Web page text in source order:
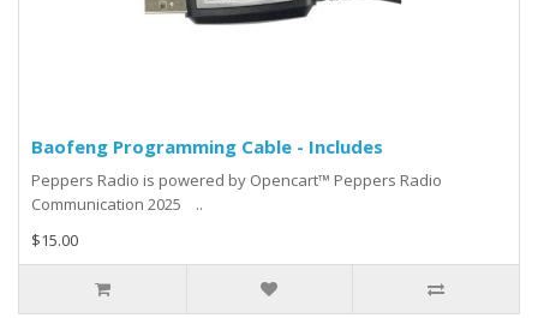
Baofeng Programming Cable - Includes
Peppers Radio is powered by Opencart™ Peppers Radio
Communication 2025 ..
$15.00